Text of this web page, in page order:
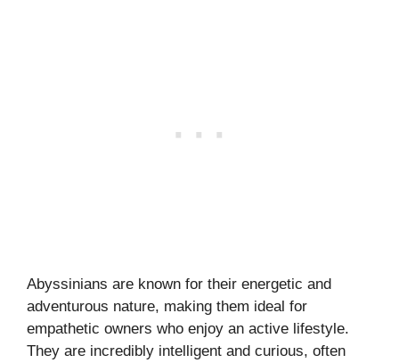
Abyssinians are known for their energetic and
adventurous nature, making them ideal for
empathetic owners who enjoy an active lifestyle.
They are incredibly intelligent and curious, often